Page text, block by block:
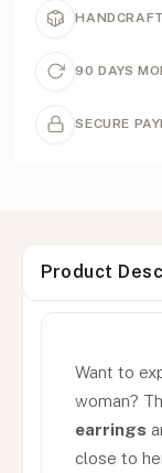
90 DAYS
SECURE
Product
Want to
woman?
earrings
close to